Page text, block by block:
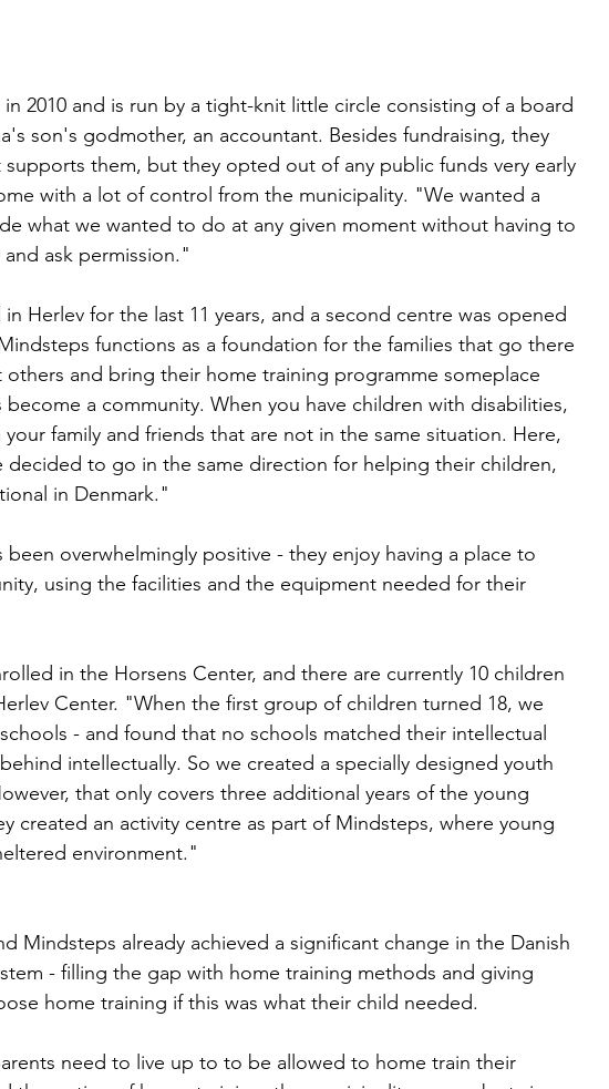
2010 and is run by a tight-knit little circle consisting of a board
son's godmother, an accountant. Besides fundraising, they
supports them, but they opted out of any public funds very early
with a lot of control from the municipality. "We wanted a
what we wanted to do at any given moment without having to
ask permission."
Herlev for the last 11 years, and a second centre was opened
functions as a foundation for the families that go there
others and bring their home training programme someplace
a community. When you have children with disabilities,
family and friends that are not in the same situation. Here,
decided to go in the same direction for helping their children,
in Denmark."
been overwhelmingly positive - they enjoy having a place to
using the facilities and the equipment needed for their
in the Horsens Center, and there are currently 10 children
Center. "When the first group of children turned 18, we
- and found that no schools matched their intellectual
intellectually. So we created a specially designed youth
that only covers three additional years of the young
created an activity centre as part of Mindsteps, where young
environment."
Mindsteps already achieved a significant change in the Danish
- filling the gap with home training methods and giving
home training if this was what their child needed.
need to live up to to be allowed to home train their